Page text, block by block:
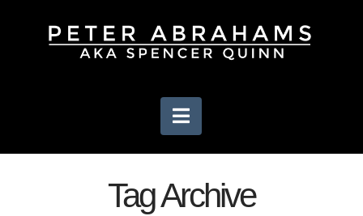
Navigation
Tag Archive